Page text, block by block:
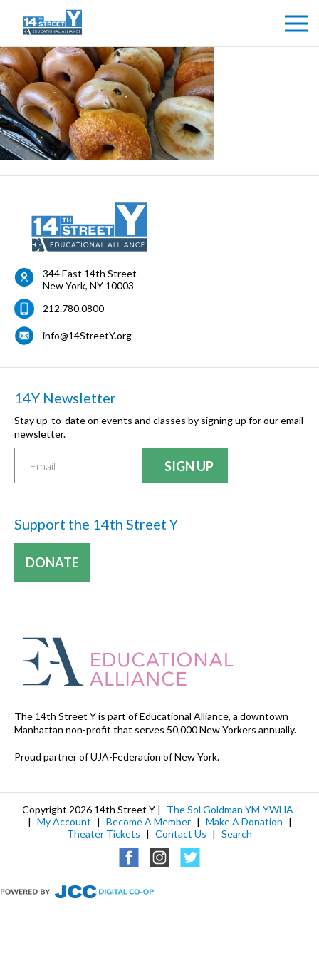
344 East 14th Street
New York, NY 10003
212.780.0800
info@14StreetY.org
14Y Newsletter
Stay up-to-date on events and classes by signing up for our email
newsletter.
Support the 14th Street Y
DONATE
The 14th Street Y is part of Educational Alliance, a downtown
Manhattan non-profit that serves 50,000 New Yorkers annually.
Proud partner of UJA-Federation of New York.
Copyright 2026 14th Street Y |
The Sol Goldman YM-YWHA
| My Account | Become A Member | Make A Donation |
Theater Tickets | Contact Us | Search